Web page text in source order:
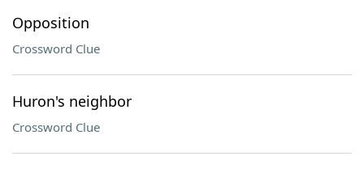
Opposition
Crossword Clue
Huron's neighbor
Crossword Clue